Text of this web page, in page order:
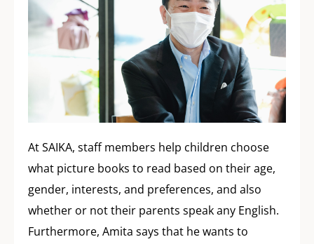
At SAIKA, staff members help children choose
what picture books to read based on their age,
gender, interests, and preferences, and also
whether or not their parents speak any English.
Furthermore, Amita says that he wants to